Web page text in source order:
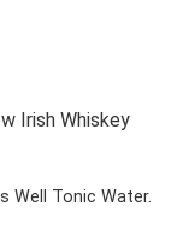
Well Tonic Water.